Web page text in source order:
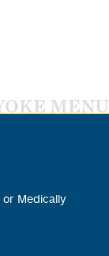
MENU
Medically